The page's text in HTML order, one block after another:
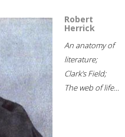
Robert
Herrick
An anatomy of
literature;
Clark's Field;
The web of life...